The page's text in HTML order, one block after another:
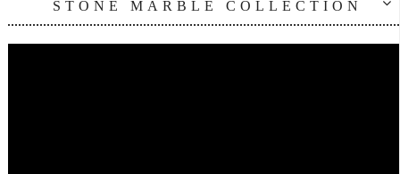
STONE MARBLE COLLECTION